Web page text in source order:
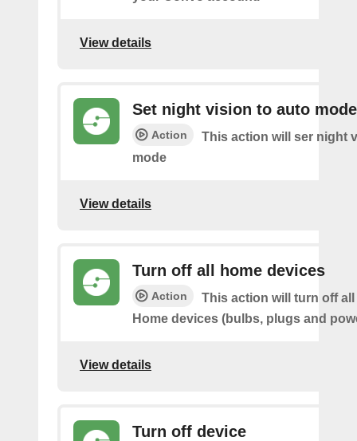
View details
Set night vision to auto mode
Action
This action will ser night
mode
View details
Turn off all home devices
Action
This action will turn off
Home devices (bulbs, plugs and
View details
Turn off device